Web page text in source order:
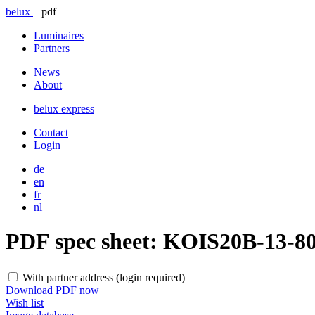
belux
pdf
Luminaires
Partners
News
About
belux express
Contact
Login
de
en
fr
nl
PDF spec sheet: KOIS20B-13-
With partner address (login required)
Download PDF now
Wish list